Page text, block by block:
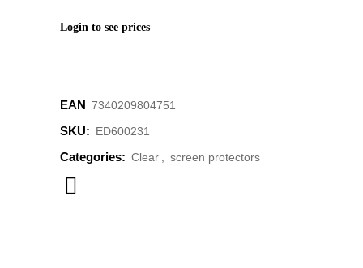
Login to see prices
EAN 7340209804751
SKU: ED600231
Categories: Clear screen protectors